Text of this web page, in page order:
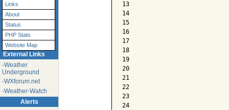
Links
About
Status
PHP Stats
Website Map
External Links
-Weather
Underground
-WXforum.net
-Weather-Watch
Alerts
13
14
15
16
17
18
19
20
21
22
23
24